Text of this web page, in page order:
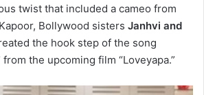
twist that included a cameo from
Bollywood sisters Janhvi and
the hook step of the song
from the upcoming film “Loveyapa.”